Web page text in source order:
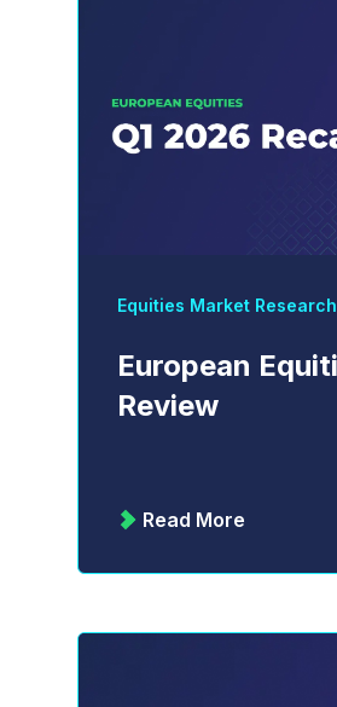
Equities Market Research
European
Review
Read More